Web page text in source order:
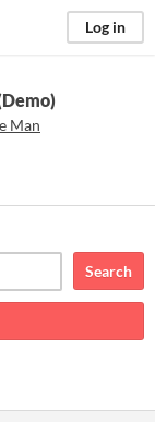
Log in
Man
Search